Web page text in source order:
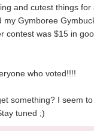
and cutest things
Gymboree
contest was $15 in
who voted!!!!
something? I seem
tuned ;)